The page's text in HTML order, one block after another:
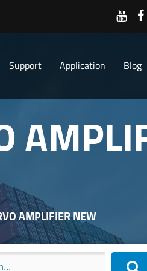
Support Application Blog
AMPLIFIER NEW